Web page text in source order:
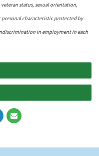
status, sexual orientation,
characteristic protected by
in employment in each